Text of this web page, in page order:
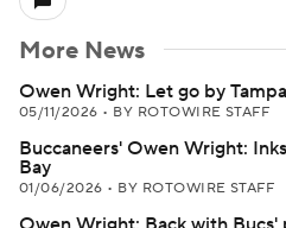
More News
Owen Wright: Let go by
05/11/2026 • BY ROTOWIRE STAFF
Buccaneers' Owen Wright:
Bay
01/06/2026 • BY ROTOWIRE STAFF